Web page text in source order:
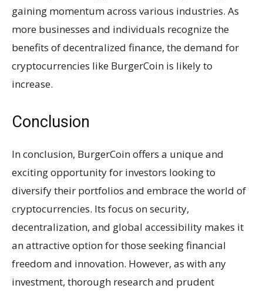
gaining momentum across various industries. As
more businesses and individuals recognize the
benefits of decentralized finance, the demand for
cryptocurrencies like BurgerCoin is likely to
increase.
Conclusion
In conclusion, BurgerCoin offers a unique and
exciting opportunity for investors looking to
diversify their portfolios and embrace the world of
cryptocurrencies. Its focus on security,
decentralization, and global accessibility makes it
an attractive option for those seeking financial
freedom and innovation. However, as with any
investment, thorough research and prudent